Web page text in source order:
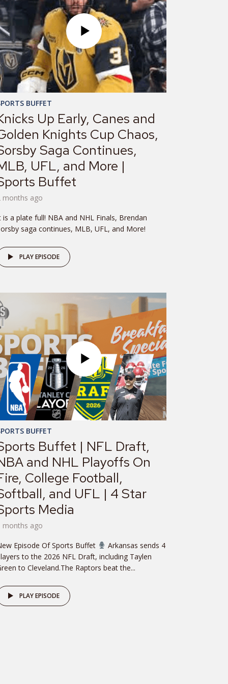
BUFFET
Up Early, Canes and
Knights Cup Chaos,
Saga Continues,
UFL, and More |
Buffet
months ago
is a plate full! NBA and NHL Finals, Brendan
saga continues, MLB, UFL, and More!
PLAY EPISODE
BUFFET
Buffet | NFL Draft,
and NHL Playoffs On
College Football,
and UFL | 4 Star
Media
months ago
Episode Of Sports Buffet
Arkansas sends 4
to the 2026 NFL Draft, including Taylen
to Cleveland.The Raptors beat the...
PLAY EPISODE